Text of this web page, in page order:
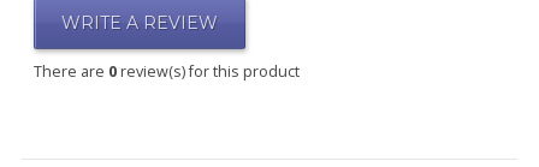
WRITE A REVIEW
There are 0review(s) for this product